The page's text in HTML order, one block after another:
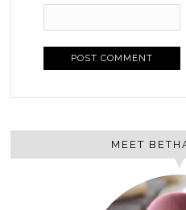
MEET